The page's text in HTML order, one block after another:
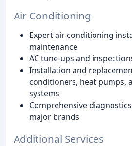
Air Conditioning
Expert air conditioning
maintenance
AC tune-ups and
Installation and
conditioners, heat pumps,
systems
Comprehensive
major brands
Additional Services